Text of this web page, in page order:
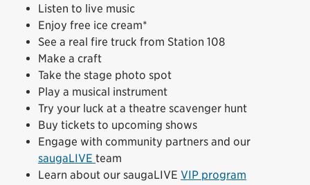
Listen to live music
Enjoy free ice cream*
See a real fire truck from Station 108
Make a craft
Take the stage photo spot
Play a musical instrument
Try your luck at a theatre scavenger hunt
Buy tickets to upcoming shows
Engage with community partners and our
saugaLIVE team
Learn about our saugaLIVE VIP program